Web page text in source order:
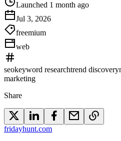
Launched 1 month ago
Jul 3, 2026
freemium
web
seokeyword researchtrend discovery
marketing
Share
fridayhunt.com